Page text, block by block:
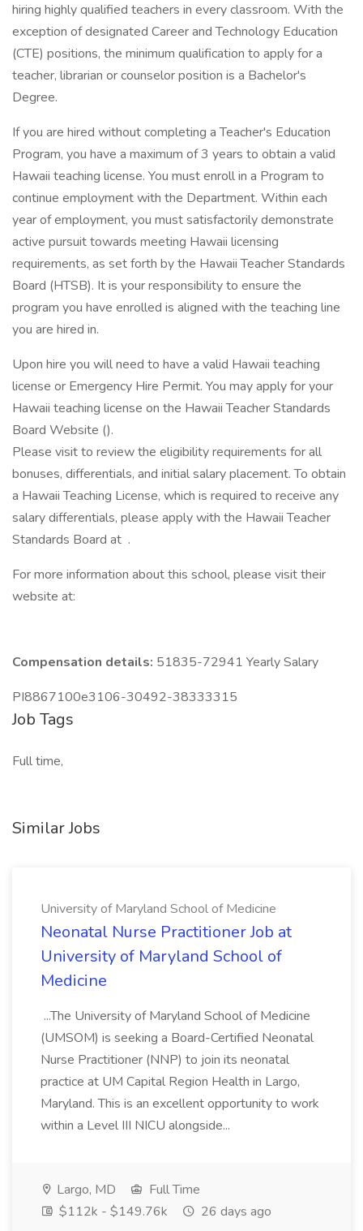
hiring highly qualified teachers in every classroom. With the
exception of designated Career and Technology Education
(CTE) positions, the minimum qualification to apply for a
teacher, librarian or counselor position is a Bachelor's
Degree.
If you are hired without completing a Teacher's Education
Program, you have a maximum of 3 years to obtain a valid
Hawaii teaching license. You must enroll in a Program to
continue employment with the Department. Within each
year of employment, you must satisfactorily demonstrate
active pursuit towards meeting Hawaii licensing
requirements, as set forth by the Hawaii Teacher Standards
Board (HTSB). It is your responsibility to ensure the
program you have enrolled is aligned with the teaching line
you are hired in.
Upon hire you will need to have a valid Hawaii teaching
license or Emergency Hire Permit. You may apply for your
Hawaii teaching license on the Hawaii Teacher Standards
Board Website ().
Please visit to review the eligibility requirements for all
bonuses, differentials, and initial salary placement. To obtain
a Hawaii Teaching License, which is required to receive any
salary differentials, please apply with the Hawaii Teacher
Standards Board at .
For more information about this school, please visit their
website at:
Compensation details: 51835-72941 Yearly Salary
PI8867100e3106-30492-38333315
Job Tags
Full time,
Similar Jobs
University of Maryland School of Medicine
Neonatal Nurse Practitioner Job at
University of Maryland School of
Medicine
...The University of Maryland School of Medicine
(UMSOM) is seeking a Board-Certified Neonatal
Nurse Practitioner (NNP) to join its neonatal
practice at UM Capital Region Health in Largo,
Maryland. This is an excellent opportunity to work
within a Level III NICU alongside...
Largo, MD
Full Time
$112k - $149.76k
26 days ago